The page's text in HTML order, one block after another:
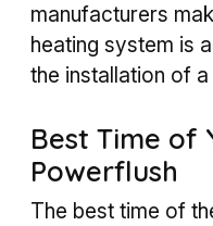
manufacturers
heating system is
the installation of
Best Time of
Powerflush
The best time of